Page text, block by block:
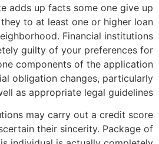
adds up facts some one give up
to at least one or higher loan
Financial institutions
guilty of your preferences for
components of the application
obligation changes, particularly
as appropriate legal guidelines.
may carry out a credit score
their sincerity. Package of